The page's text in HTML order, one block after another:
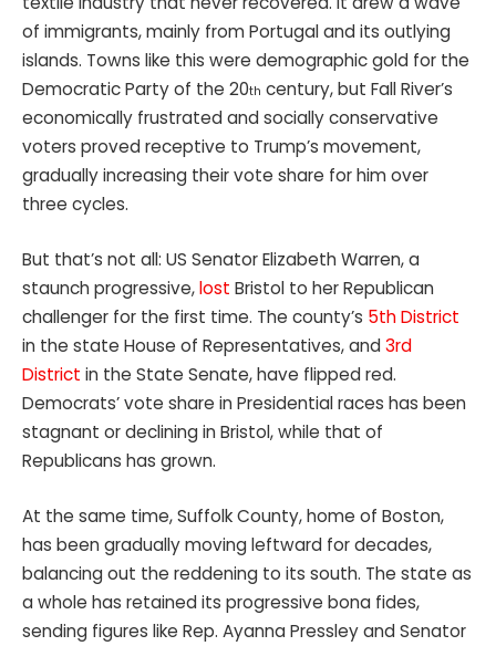
of immigrants, mainly from Portugal and its outlying
islands. Towns like this were demographic gold for the
Democratic Party of the 20th century, but Fall River’s
economically frustrated and socially conservative
voters proved receptive to Trump’s movement,
gradually increasing their vote share for him over
three cycles.
But that’s not all: US Senator Elizabeth Warren, a
staunch progressive,lost Bristol to her Republican
challenger for the first time. The county’s 5th District
in the state House of Representatives, and 3rd
District in the State Senate, have flipped red.
Democrats’ vote share in Presidential races has been
stagnant or declining in Bristol, while that of
Republicans has grown.
At the same time, Suffolk County, home of Boston,
has been gradually moving leftward for decades,
balancing out the reddening to its south. The state as
a whole has retained its progressive bona fides,
sending figures like Rep. Ayanna Pressley and Senator